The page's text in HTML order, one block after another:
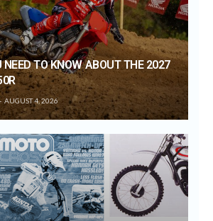
NEED TO KNOW ABOUT THE 2027
AUGUST 4, 2026